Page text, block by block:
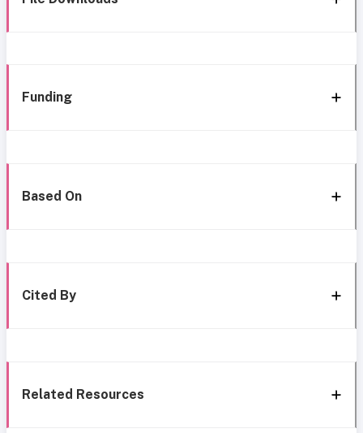
Funding
Based On
Cited By
Related Resources